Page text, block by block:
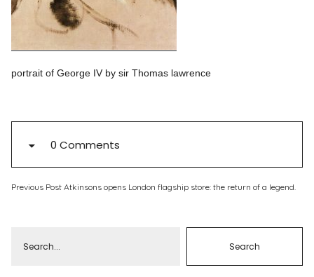
PinterestInstagram
portrait of George IV by sir Thomas lawrence
0 Comments
Previous Post Atkinsons opens London flagship store: the return of a legend.